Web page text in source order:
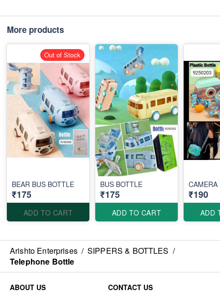
More products
BEAR BUS BOTTLE
₹175
ADD TO CART
Out of Stock
BUS BOTTLE
₹175
ADD TO CART
CAMERA
₹190
ADD
Arishto Enterprises / SIPPERS & BOTTLES /
Telephone Bottle
ABOUT US
CONTACT US